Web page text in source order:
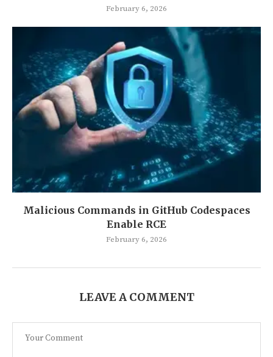
February 6, 2026
Malicious Commands in GitHub Codespaces
Enable RCE
February 6, 2026
LEAVE A COMMENT